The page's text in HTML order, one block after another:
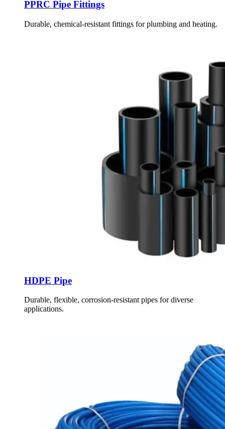
PPRC Pipe Fittings
Durable, chemical-resistant fittings for plumbing and heating.
HDPE Pipe
Durable, flexible, corrosion-resistant pipes for diverse
applications.